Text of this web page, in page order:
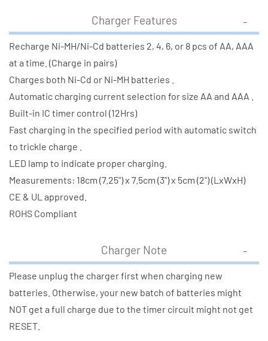
mAh)
NiMH
Batteries
NiMH
Batteries
Charger Features
Recharge Ni-MH/Ni-Cd batteries 2, 4, 6, or 8 pcs of AA, AAA
at a time. (Charge in pairs)
Charges both Ni-Cd or Ni-MH batteries .
Automatic charging current selection for size AA and AAA .
Built-in IC timer control (12Hrs)
Fast charging in the specified period with automatic switch
to trickle charge .
LED lamp to indicate proper charging.
Measurements: 18cm (7.25") x 7.5cm (3") x 5cm (2") (LxWxH)
CE & UL approved.
ROHS Compliant
Charger Note
Please unplug the charger first when charging new
batteries. Otherwise, your new batch of batteries might
NOT get a full charge due to the timer circuit might not get
RESET.